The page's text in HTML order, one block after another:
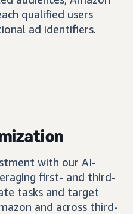
qualified users
ad identifiers.
with our AI-
first- and third-
tasks and target
and across third-